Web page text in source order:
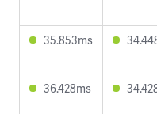
35.853ms
36.428ms